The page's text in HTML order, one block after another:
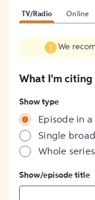
TV/Radio Online
We
What I'm citing
Show type
Episode in a
Single
Whole series
Show/episode title